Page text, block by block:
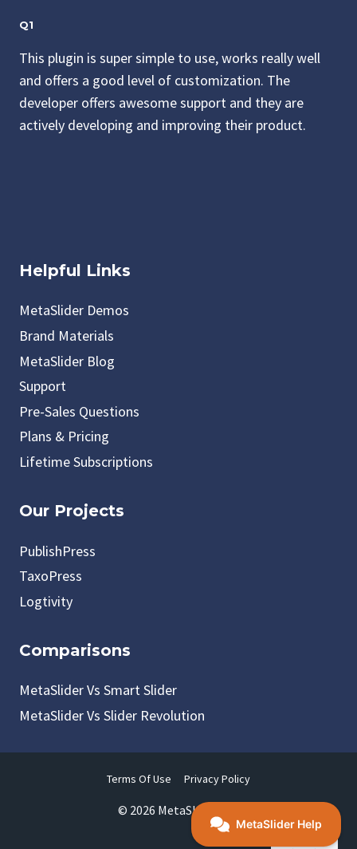
Q1
This plugin is super simple to use, works really well
and offers a good level of customization. The
developer offers awesome support and they are
actively developing and improving their product.
Helpful Links
MetaSlider Demos
Brand Materials
MetaSlider Blog
Support
Pre-Sales Questions
Plans & Pricing
Lifetime Subscriptions
Our Projects
PublishPress
TaxoPress
Logtivity
Comparisons
MetaSlider Vs Smart Slider
MetaSlider Vs Slider Revolution
Terms Of Use Privacy Policy
© 2026 MetaSlider LLC